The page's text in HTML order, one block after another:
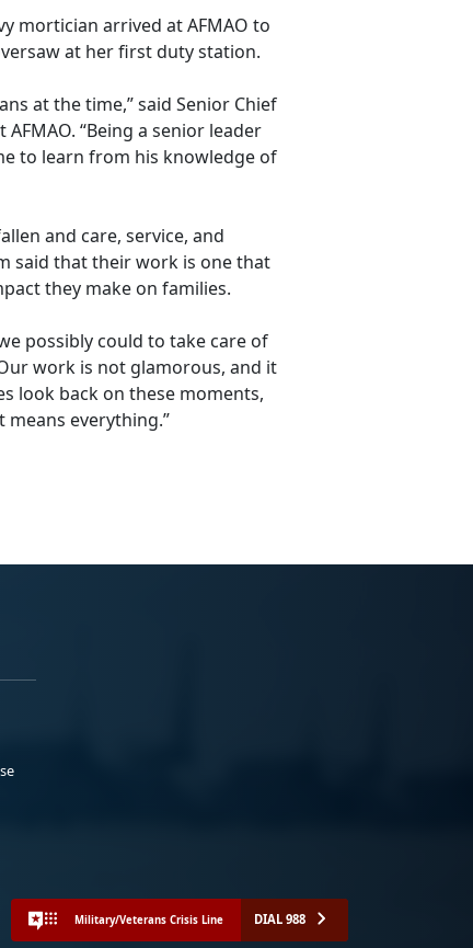
mortician arrived at AFMAO to
at her first duty station.
at the time,” said Senior Chief
“Being a senior leader
to learn from his knowledge of
and care, service, and
said that their work is one that
they make on families.
possibly could to take care of
work is not glamorous, and it
look back on these moments,
everything.”
Military/Veterans Crisis Line DIAL 988